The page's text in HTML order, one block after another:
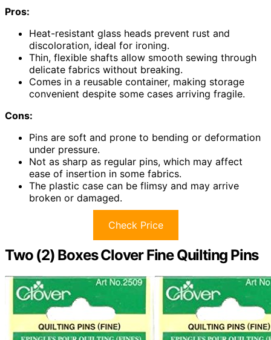
Pros:
Heat-resistant glass heads prevent rust and
discoloration, ideal for ironing.
Thin, flexible shafts allow smooth sewing through
delicate fabrics without breaking.
Comes in a reusable container, making storage
convenient despite some cases arriving fragile.
Cons:
Pins are soft and prone to bending or deformation
under pressure.
Not as sharp as regular pins, which may affect
ease of insertion in some fabrics.
The plastic case can be flimsy and may arrive
broken or damaged.
Check Price
Two (2) Boxes Clover Fine Quilting Pins